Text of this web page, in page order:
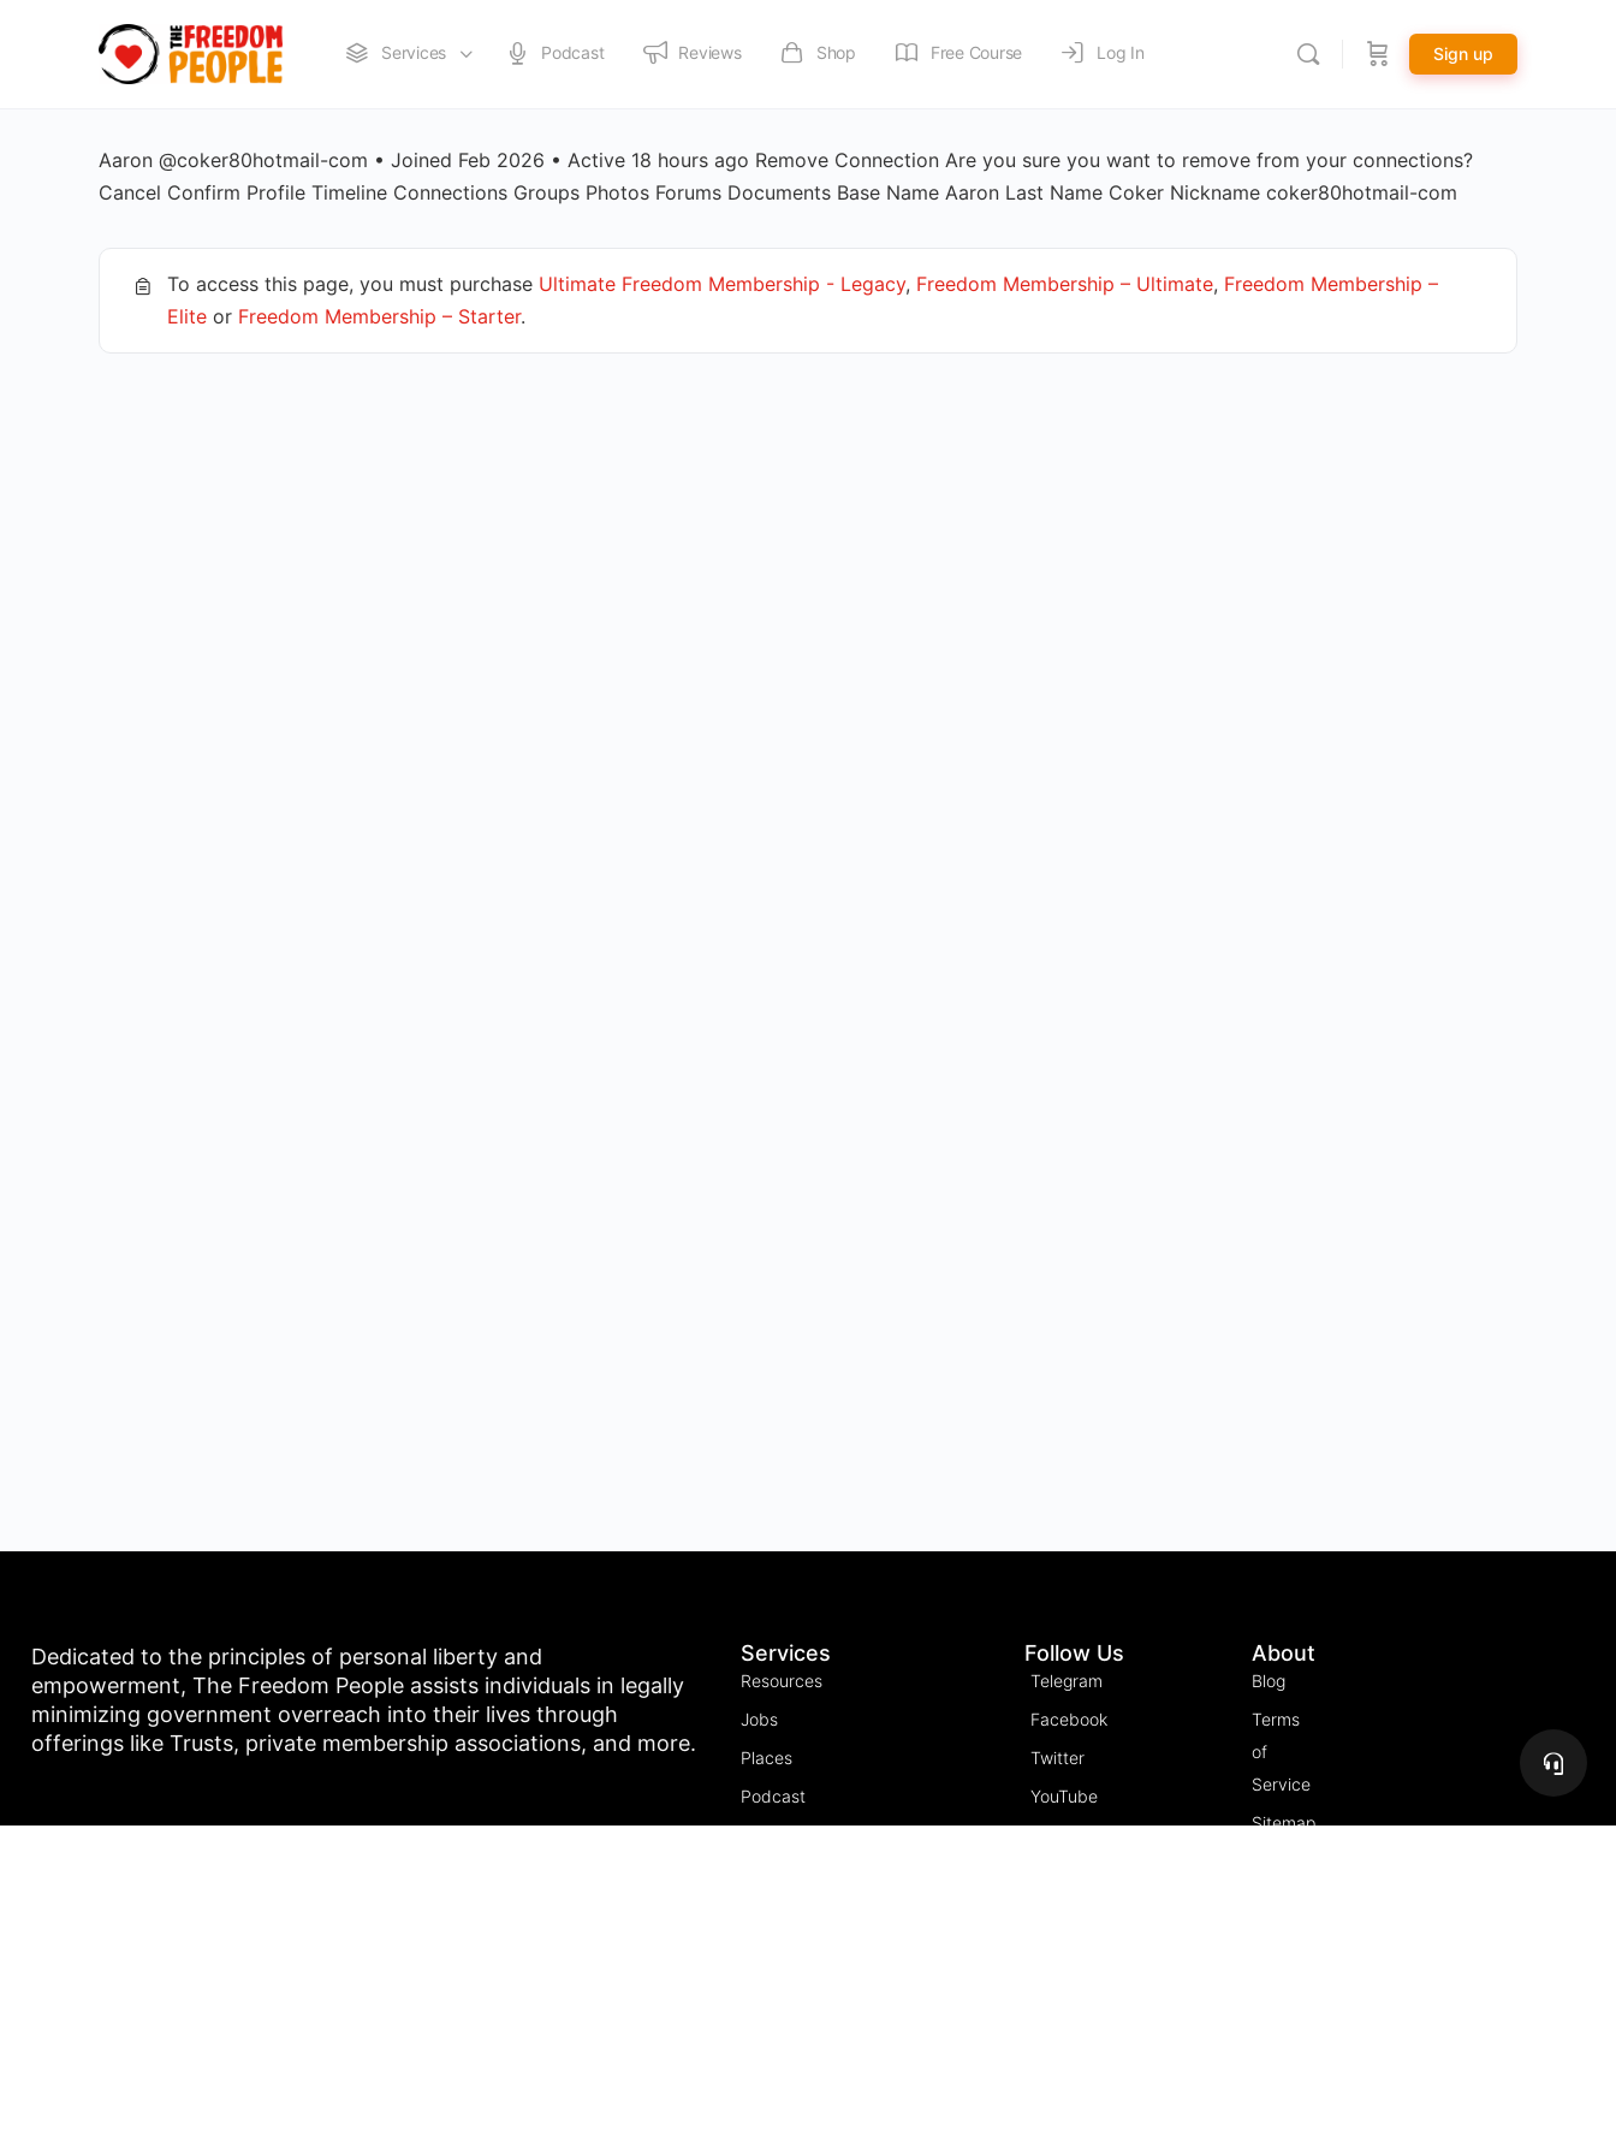
Services Podcast Reviews Shop Free Course Log In Sign up
Aaron @coker80hotmail-com • Joined Feb 2026 • Active 18 hours ago Remove Connection Are you sure you want to remove from your connections?
Cancel Confirm Profile Timeline Connections Groups Photos Forums Documents Base Name Aaron Last Name Coker Nickname coker80hotmail-com
To access this page, you must purchase Ultimate Freedom Membership - Legacy, Freedom Membership – Ultimate, Freedom Membership –
Elite or Freedom Membership – Starter.
Dedicated to the principles of personal liberty and
empowerment, The Freedom People assists individuals in legally
minimizing government overreach into their lives through
offerings like Trusts, private membership associations, and more.
Services
Resources
Jobs
Places
Podcast
Follow Us
Telegram
Facebook
Twitter
YouTube
About
Blog
Terms
of
Service
Sitemap